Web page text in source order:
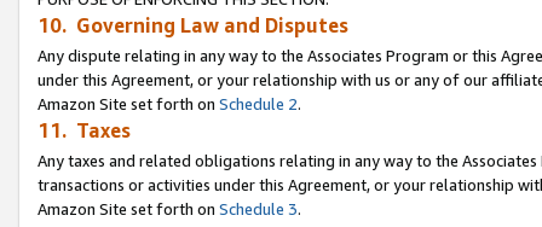
10. Governing Law and Disputes
Any dispute relating in any way to the Associates Program or this
under this Agreement, or your relationship with us or any of our
Amazon Site set forth on Schedule 2.
11. Taxes
Any taxes and related obligations relating in any way to the
transactions or activities under this Agreement, or your relationship
Amazon Site set forth on Schedule 3.